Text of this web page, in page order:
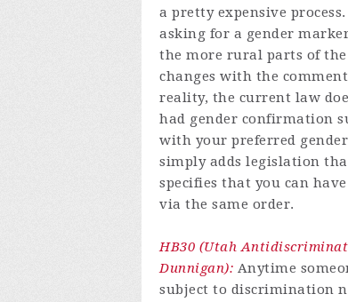
a pretty expensive
asking for a gender
the more rural parts of
changes with the
reality, the current law
had gender confirmation
with your preferred
simply adds legislation
specifies that you can
via the same order.
HB30 (Utah
Dunnigan): Anytime
subject to discrimination